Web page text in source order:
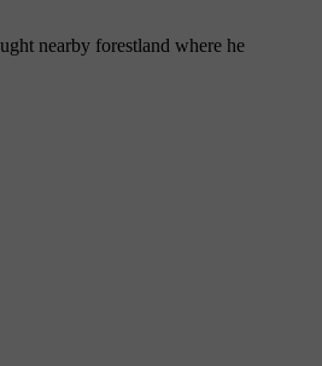
nearby forestland where he